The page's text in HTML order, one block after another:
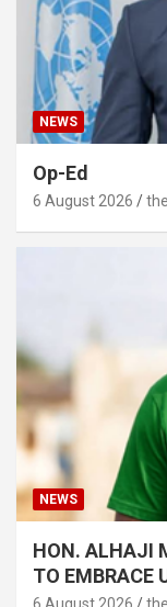
NEWS
Op-Ed
6 August 2026
NEWS
HON. ALHAJI
TO EMBRACE